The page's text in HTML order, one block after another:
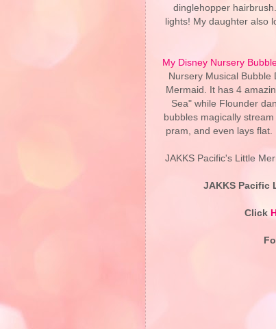
dinglehopper
lights! My daughter also
My Disney Nursery
Nursery Musical Bubble
Mermaid. It has 4
Sea" while Flounder
bubbles magically
pram, and even lays
JAKKS Pacific's Little
JAKKS Pacific
Click